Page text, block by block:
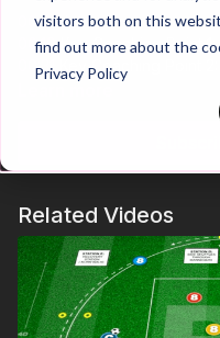
visitors both on this
find out more about the
Privacy Policy
00:00Intro
00:19Key Coaching Point 1:
00:31
Key Coaching Point
Game Scenario
See all of Coaching
Practice 4 of theme 2 is
of each goal, combining to
Players must combine in
on goal or for a cross to
move to the next station
Related Videos